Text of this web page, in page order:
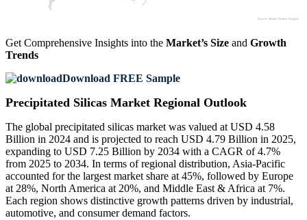
Get Comprehensive Insights into the Market’s Size and Growth
Trends
Download FREE Sample
Precipitated Silicas Market Regional Outlook
The global precipitated silicas market was valued at USD 4.58
Billion in 2024 and is projected to reach USD 4.79 Billion in 2025,
expanding to USD 7.25 Billion by 2034 with a CAGR of 4.7%
from 2025 to 2034. In terms of regional distribution, Asia-Pacific
accounted for the largest market share at 45%, followed by Europe
at 28%, North America at 20%, and Middle East & Africa at 7%.
Each region shows distinctive growth patterns driven by industrial,
automotive, and consumer demand factors.